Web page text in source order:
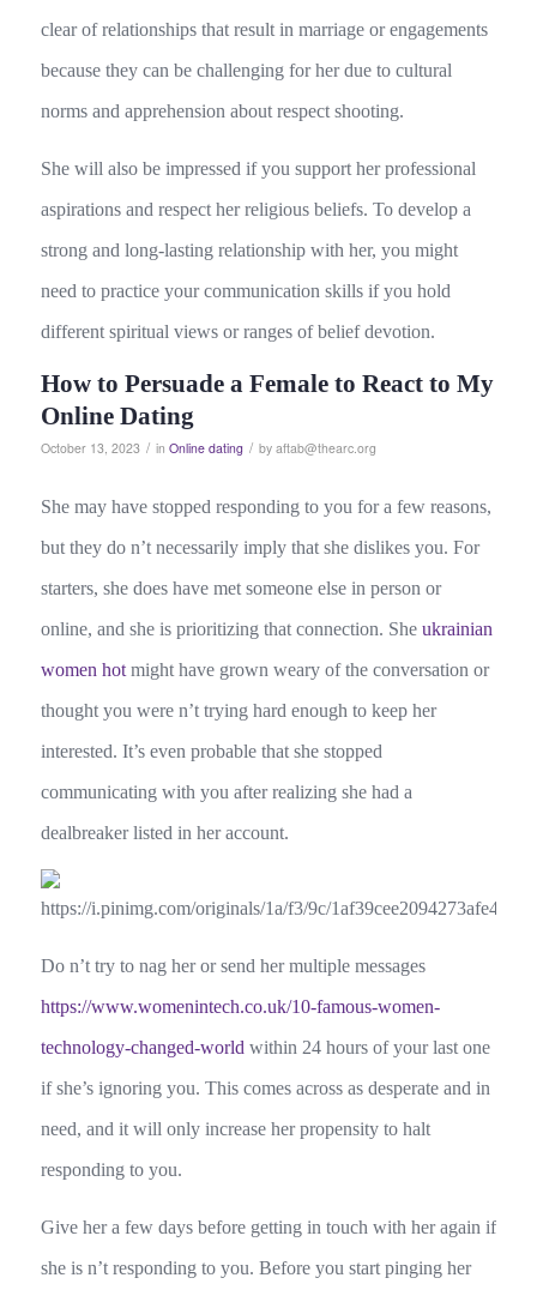
clear of relationships that result in marriage or engagements
because they can be challenging for her due to cultural
norms and apprehension about respect shooting.
She will also be impressed if you support her professional
aspirations and respect her religious beliefs. To develop a
strong and long-lasting relationship with her, you might
need to practice your communication skills if you hold
different spiritual views or ranges of belief devotion.
How to Persuade a Female to React to My
Online Dating
October 13, 2023 / in Online dating / by aftab@thearc.org
She may have stopped responding to you for a few reasons,
but they do n’t necessarily imply that she dislikes you. For
starters, she does have met someone else in person or
online, and she is prioritizing that connection. She ukrainian
women hotmight have grown weary of the conversation or
thought you were n’t trying hard enough to keep her
interested. It’s even probable that she stopped
communicating with you after realizing she had a
dealbreaker listed in her account.
Do n’t try to nag her or send her multiple messages
https://www.womenintech.co.uk/10-famous-women-
technology-changed-world within 24 hours of your last one
if she’s ignoring you. This comes across as desperate and in
need, and it will only increase her propensity to halt
responding to you.
Give her a few days before getting in touch with her again if
she is n’t responding to you. Before you start pinging her